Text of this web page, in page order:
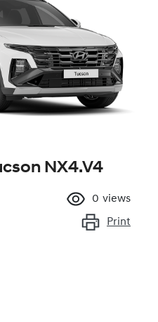
NX4.V4
0 views
Print